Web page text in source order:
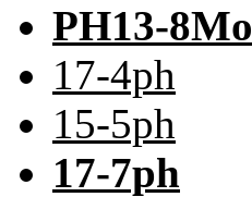
PH13-8Mo
17-4ph
15-5ph
17-7ph